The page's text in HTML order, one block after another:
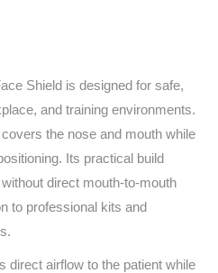
Shield is designed for safe,
and training environments.
the nose and mouth while
Its practical build
direct mouth-to-mouth
to professional kits and
direct airflow to the patient while